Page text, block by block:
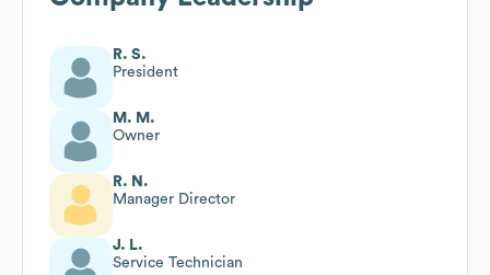
R. S.
President
M. M.
Owner
R. N.
Manager Director
J. L.
Service Technician